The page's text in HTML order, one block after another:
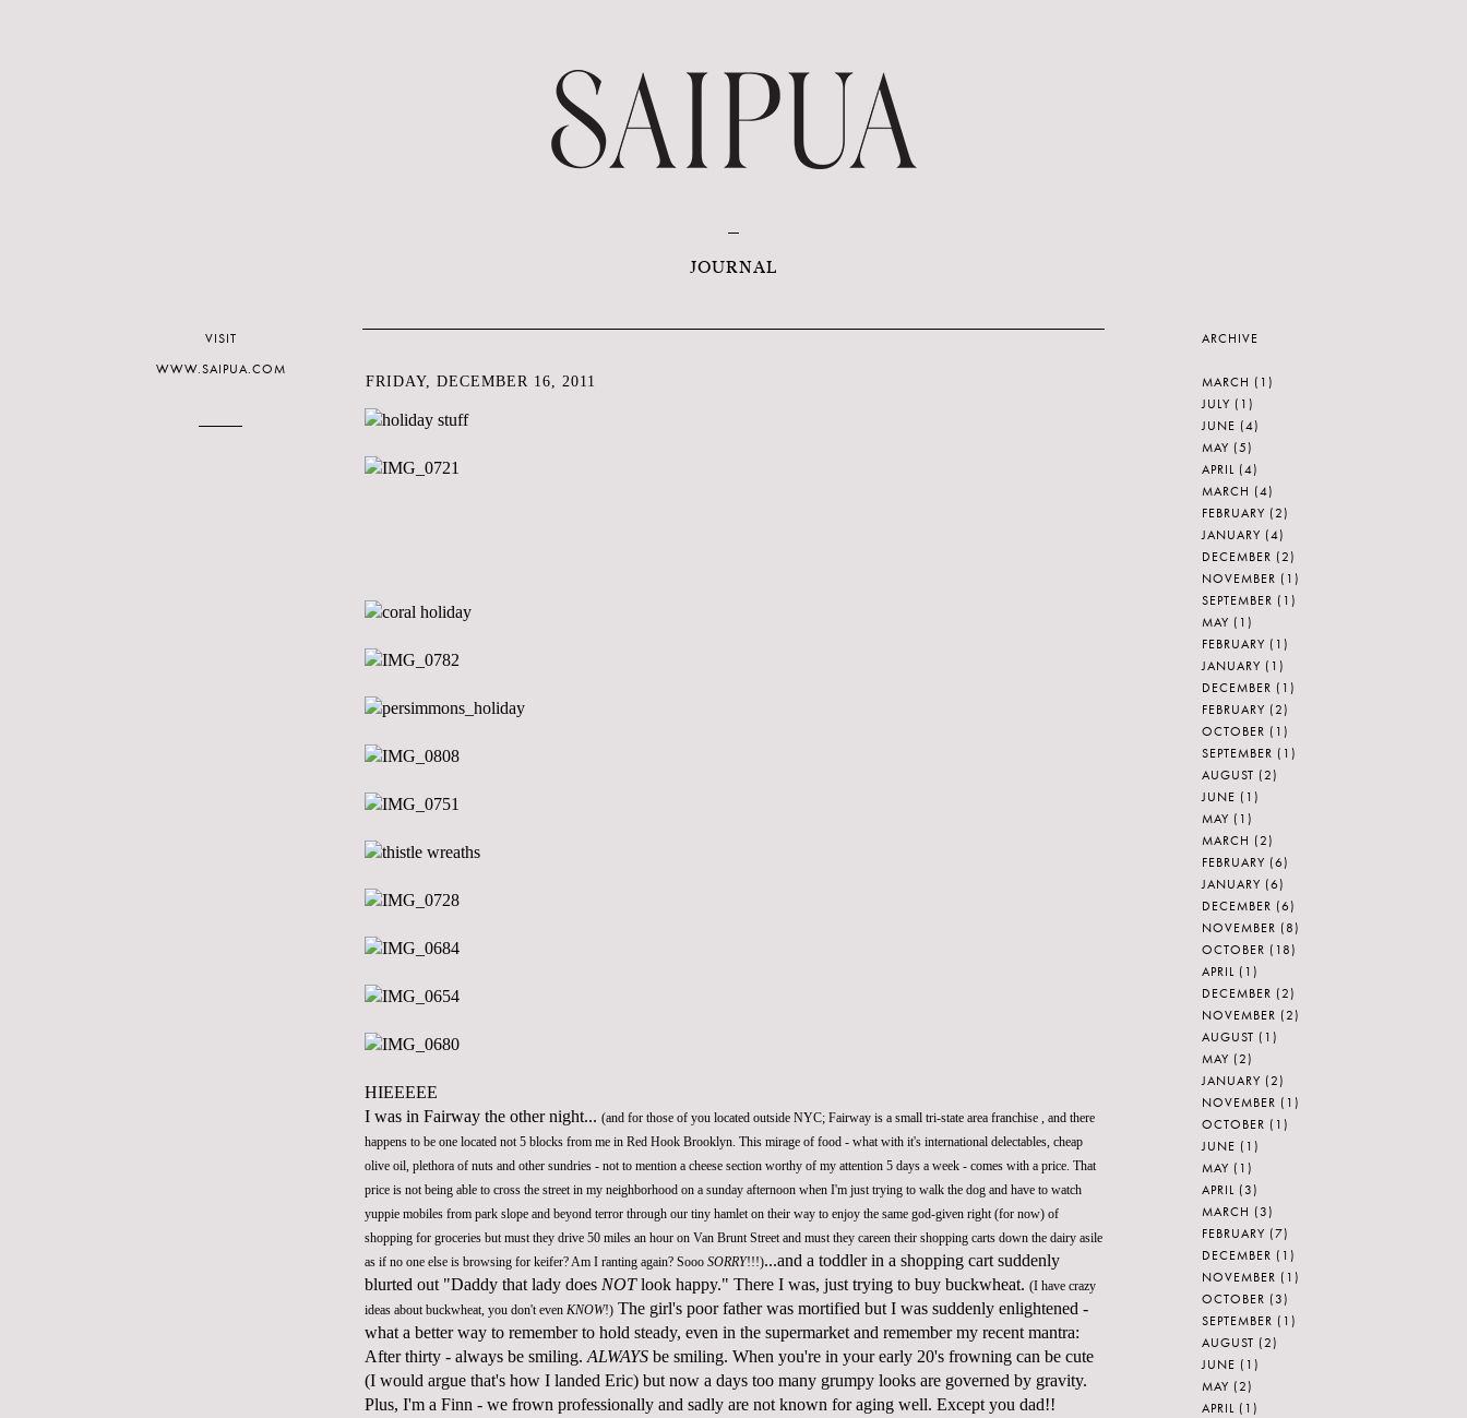
JOURNAL
FRIDAY, DECEMBER 16, 2011
HIEEEEE
I was in Fairway the other night... (and for those of you located outside NYC; Fairway is a small tri-state area franchise , and there
happens to be one located not 5 blocks from me in Red Hook Brooklyn. This mirage of food - what with it's international delectables, cheap
olive oil, plethora of nuts and other sundries - not to mention a cheese section worthy of my attention 5 days a week - comes with a price. That
price is not being able to cross the street in my neighborhood on a sunday afternoon when I'm just trying to walk the dog and have to watch
yuppie mobiles from park slope and beyond terror through our tiny hamlet on their way to enjoy the same god-given right (for now) of
shopping for groceries but must they drive 50 miles an hour on Van Brunt Street and must they careen their shopping carts down the dairy asile
as if no one else is browsing for keifer? Am I ranting again? Sooo SORRY!!!)...and a toddler in a shopping cart suddenly
blurted out "Daddy that lady does NOTlook happy." There I was, just trying to buy buckwheat. (I have crazy
ideas about buckwheat, you don't even KNOW!) The girl's poor father was mortified but I was suddenly enlightened -
what a better way to remember to hold steady, even in the supermarket and remember my recent mantra:
After thirty - always be smiling. ALWAYS be smiling. When you're in your early 20's frowning can be cute
(I would argue that's how I landed Eric) but now a days too many grumpy looks are governed by gravity.
Plus, I'm a Finn - we frown professionally and sadly are not known for aging well. Except you dad!!
VISIT
WWW.SAIPUA.COM
ARCHIVE
MARCH (1)
JULY (1)
JUNE (4)
MAY (5)
APRIL (4)
MARCH (4)
FEBRUARY (2)
JANUARY (4)
DECEMBER (2)
NOVEMBER (1)
SEPTEMBER (1)
MAY (1)
FEBRUARY (1)
JANUARY (1)
DECEMBER (1)
FEBRUARY (2)
OCTOBER (1)
SEPTEMBER (1)
AUGUST (2)
JUNE (1)
MAY (1)
MARCH (2)
FEBRUARY (6)
JANUARY (6)
DECEMBER (6)
NOVEMBER (8)
OCTOBER (18)
APRIL (1)
DECEMBER (2)
NOVEMBER (2)
AUGUST (1)
MAY (2)
JANUARY (2)
NOVEMBER (1)
OCTOBER (1)
JUNE (1)
MAY (1)
APRIL (3)
MARCH (3)
FEBRUARY (7)
DECEMBER (1)
NOVEMBER (1)
OCTOBER (3)
SEPTEMBER (1)
AUGUST (2)
JUNE (1)
MAY (2)
APRIL (1)